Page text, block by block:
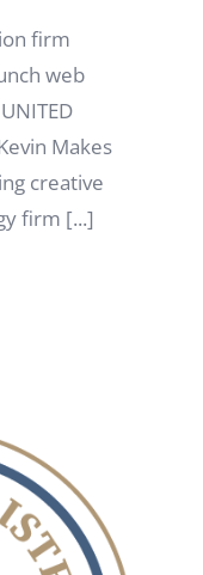
firm
web
Makes
creative
firm [...]